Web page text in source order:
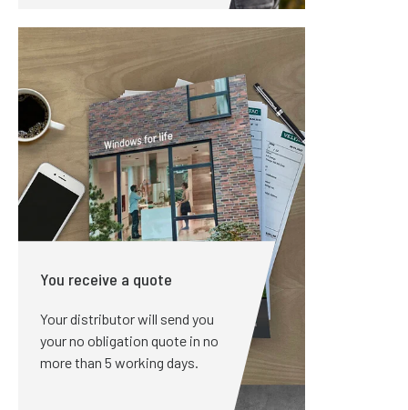
You receive a quote
Your distributor will send you
your no obligation quote in no
more than 5 working days.